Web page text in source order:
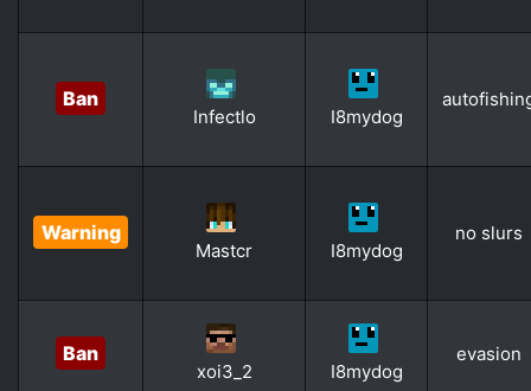
Ban
Infectlo I8mydog
Warning
Mastcr I8mydog
no slurs
Ban
xoi3_2 I8mydog
evasion